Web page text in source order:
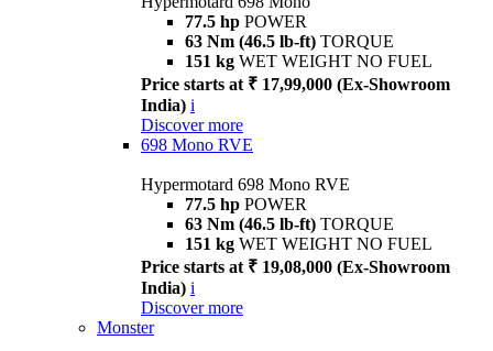
77.5 hp POWER
63 Nm (46.5 lb-ft) TORQUE
151 kg WET WEIGHT NO FUEL
Price starts at ₹ 17,99,000 (Ex-Showroom
India) i
Discover more
698 Mono RVE
Hypermotard 698 Mono RVE
77.5 hp POWER
63 Nm (46.5 lb-ft) TORQUE
151 kg WET WEIGHT NO FUEL
Price starts at ₹ 19,08,000 (Ex-Showroom
India) i
Discover more
Monster